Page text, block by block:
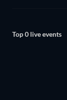
Top 0 live events